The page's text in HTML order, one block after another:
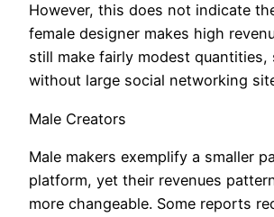
However, this does not indicate
female designer makes high
still make fairly modest quantities,
without large social networking
Male Creators
Male makers exemplify a smaller
platform, yet their revenues
more changeable. Some reports